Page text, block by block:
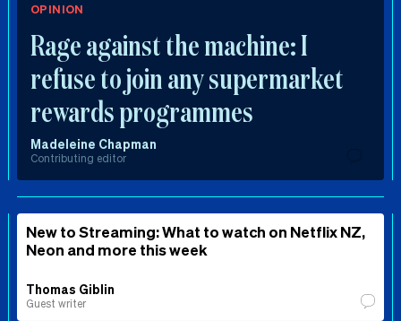
OPINION
Rage against the machine: I
refuse to join any supermarket
rewards programmes
Madeleine Chapman
Contributing editor
New to Streaming: What to watch on Netflix NZ,
Neon and more this week
Thomas Giblin
Guest writer